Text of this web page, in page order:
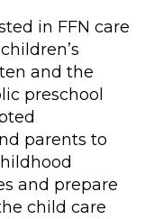
in FFN care
and the
preschool
parents to
and prepare
child care